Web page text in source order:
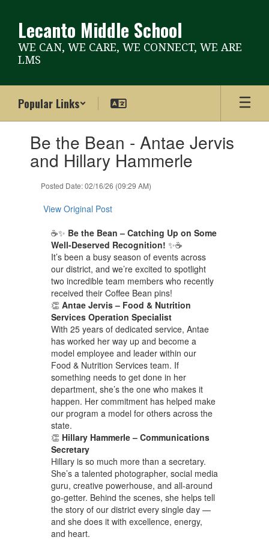
content
Lecanto Middle School
WE CAN, WE CARE, WE CONNECT, WE ARE
LMS
Popular Links
slides.Be the Bean - Antae Jervis
and Hillary Hammerle
Posted Date: 02/16/26 (09:29 AM)
View Original Post
☕✨ Be the Bean – Catching Up on Some
Well-Deserved Recognition! ✨☕
It’s been a busy season of events across
our district, and we’re excited to spotlight
two incredible team members who recently
received their Coffee Bean pins!
👏 Antae Jervis – Food & Nutrition
Services Operation Specialist
With 25 years of dedicated service, Antae
has worked her way up and become a
model employee and leader within our
Food & Nutrition Services team. If
something needs to get done in her
department, she’s the one who makes it
happen. Her commitment has helped make
our program a model for others across the
state.
👏 Hillary Hammerle – Communications
Secretary
Hillary is so much more than a secretary.
She’s a talented photographer, social media
guru, creative powerhouse, and all-around
go-getter. Behind the scenes, she helps tell
the story of our district every single day —
and she does it with excellence, energy,
and heart.